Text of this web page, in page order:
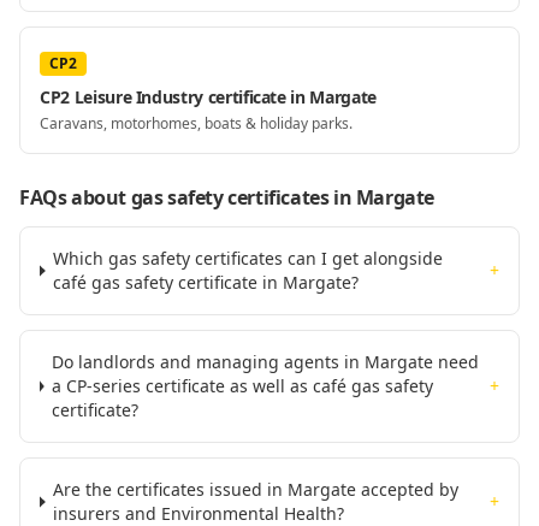
CP2
CP2 Leisure Industry certificate in Margate
Caravans, motorhomes, boats & holiday parks.
FAQs about gas safety certificatesin Margate
Which gas safety certificates can I get alongside
café gas safety certificate in Margate?
+
Do landlords and managing agents in Margate need
a CP-series certificate as well as café gas safety
certificate?
+
Are the certificates issued in Margate accepted by
insurers and Environmental Health?
+